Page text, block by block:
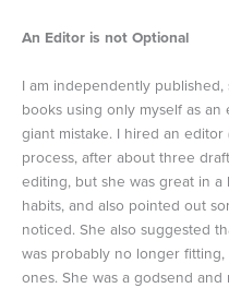
An Editor is not Optional
I am independently
books using only myself as
giant mistake. I hired an
process, after about three
editing, but she was great in
habits, and also pointed out
noticed. She also suggested
was probably no longer
ones. She was a godsend